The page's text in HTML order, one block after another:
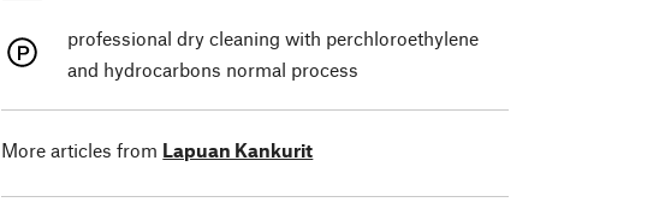
professional dry cleaning with perchloroethylene
and hydrocarbons normal process
More articles from Lapuan Kankurit